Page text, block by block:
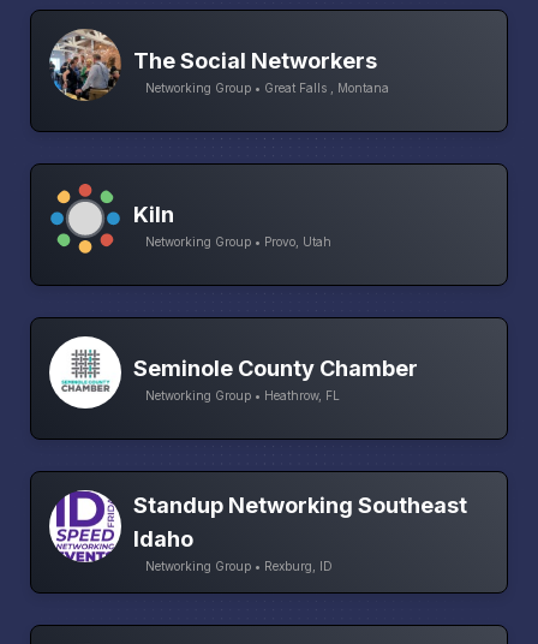
The Social Networkers
Networking Group • Great Falls , Montana
Kiln
Networking Group • Provo, Utah
Seminole County Chamber
Networking Group • Heathrow, FL
Standup Networking Southeast
Idaho
Networking Group • Rexburg, ID